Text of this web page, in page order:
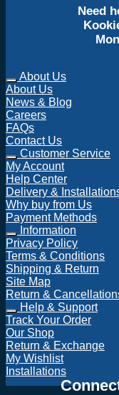
Need
About Us
About Us
News & Blog
Careers
FAQs
Contact Us
Customer Service
My Account
Help Center
Delivery &
Why buy from Us
Payment Methods
Information
Privacy Policy
Terms & Conditions
Shipping & Return
Site Map
Return &
Help & Support
Track Your Order
Our Shop
Return & Exchange
My Wishlist
Installations